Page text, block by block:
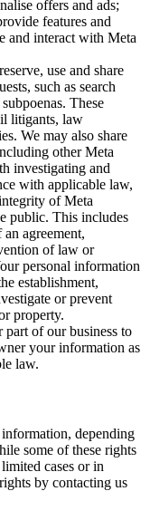
offers and ads;
features and
and interact with Meta
use and share
such as search
These
litigants, law
We may also share
other Meta
investigating and
with applicable law,
of Meta
public. This includes
agreement,
of law or
personal information
establishment,
or prevent
property.
of our business to
your information as
law.
depending
some of these rights
cases or in
by contacting us